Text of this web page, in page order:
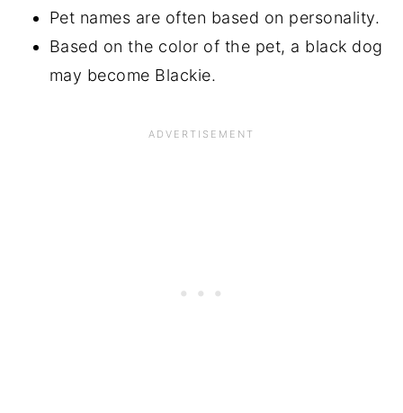
Pet names are often based on personality.
Based on the color of the pet, a black dog
may become Blackie.